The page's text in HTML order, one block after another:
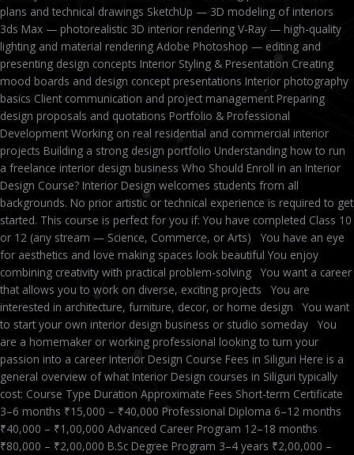
plans and technical drawings SketchUp — 3D modeling of interiors
3ds Max — photorealistic 3D interior rendering V-Ray — high-quality
lighting and material rendering Adobe Photoshop — editing and
presenting design concepts Interior Styling & Presentation Creating
mood boards and design concept presentations Interior photography
basics Client communication and project management Preparing
design proposals and quotations Portfolio & Professional
Development Working on real residential and commercial interior
projects Building a strong design portfolio Understanding how to run
a freelance interior design business Who Should Enroll in an Interior
Design Course? Interior Design welcomes students from all
backgrounds. No prior artistic or technical experience is required to get
started. This course is perfect for you if: You have completed Class 10
or 12 (any stream — Science, Commerce, or Arts) You have an eye
for aesthetics and love making spaces look beautiful You enjoy
combining creativity with practical problem-solving You want a career
that allows you to work on diverse, exciting projects You are
interested in architecture, furniture, decor, or home design You want
to start your own interior design business or studio someday You
are a homemaker or working professional looking to turn your
passion into a career Interior Design Course Fees in Siliguri Here is a
general overview of what Interior Design courses in Siliguri typically
cost: Course Type Duration Approximate Fees Short-term Certificate
3–6 months ₹15,000 – ₹40,000 Professional Diploma 6–12 months
₹40,000 – ₹1,00,000 Advanced Career Program 12–18 months
₹80,000 – ₹2,00,000 B.Sc Degree Program 3–4 years ₹2,00,000 –